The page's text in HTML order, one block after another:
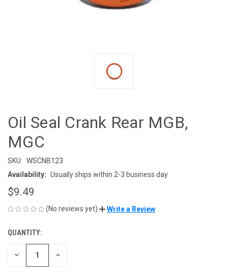
Oil Seal Crank Rear MGB,
MGC
SKU: WSCNB123
Availability: Usually ships within 2-3 business day
$9.49
(No reviews yet) Write a Review
CURRENT
STOCK:
QUANTITY:
DECREASE INCREASE